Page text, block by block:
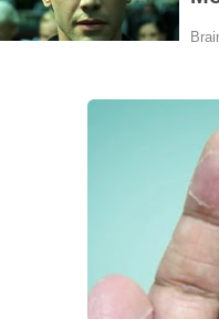
Home Remedies for UTI:
Why You Should Quit
11 Superfoods to
Top 9 Natural
Best Alternatives to